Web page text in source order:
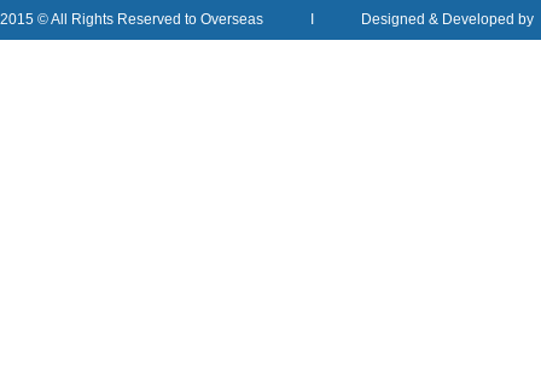
2015 © All Rights Reserved to Overseas I Designed & Developed